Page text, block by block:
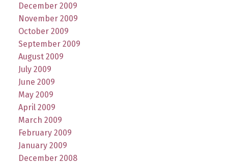
December 2009
November 2009
October 2009
September 2009
August 2009
July 2009
June 2009
May 2009
April 2009
March 2009
February 2009
January 2009
December 2008